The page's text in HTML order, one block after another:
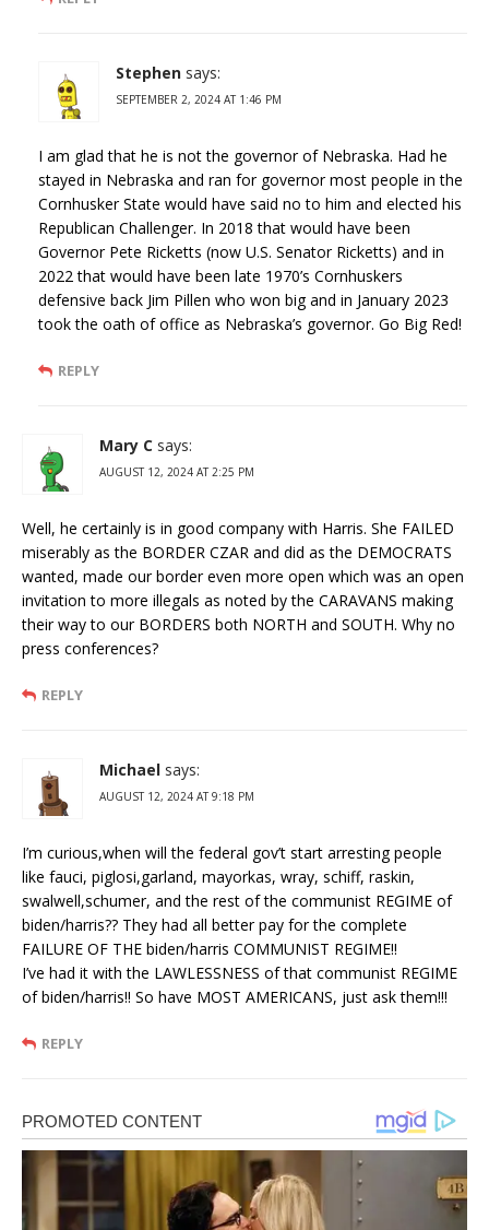
Stephen says:
SEPTEMBER 2, 2024 AT 1:46 PM
I am glad that he is not the governor of Nebraska. Had he
stayed in Nebraska and ran for governor most people in the
Cornhusker State would have said no to him and elected his
Republican Challenger. In 2018 that would have been
Governor Pete Ricketts (now U.S. Senator Ricketts) and in
2022 that would have been late 1970’s Cornhuskers
defensive back Jim Pillen who won big and in January 2023
took the oath of office as Nebraska’s governor. Go Big Red!
REPLY
Mary C says:
AUGUST 12, 2024 AT 2:25 PM
Well, he certainly is in good company with Harris. She FAILED
miserably as the BORDER CZAR and did as the DEMOCRATS
wanted, made our border even more open which was an open
invitation to more illegals as noted by the CARAVANS making
their way to our BORDERS both NORTH and SOUTH. Why no
press conferences?
REPLY
Michael says:
AUGUST 12, 2024 AT 9:18 PM
I’m curious,when will the federal gov’t start arresting people
like fauci, piglosi,garland, mayorkas, wray, schiff, raskin,
swalwell,schumer, and the rest of the communist REGIME of
biden/harris?? They had all better pay for the complete
FAILURE OF THE biden/harris COMMUNIST REGIME!!
I’ve had it with the LAWLESSNESS of that communist REGIME
of biden/harris!! So have MOST AMERICANS, just ask them!!!
REPLY